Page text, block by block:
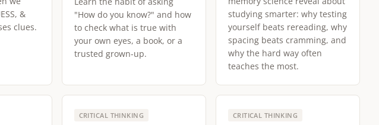
&
clues.
"How do you know?" and how
to check what is true with
your own eyes, a book, or a
trusted grown-up.
studying smarter: why testing
yourself beats rereading, why
spacing beats cramming, and
why the hard way often
teaches the most.
CRITICAL THINKING CRITICAL THINKING